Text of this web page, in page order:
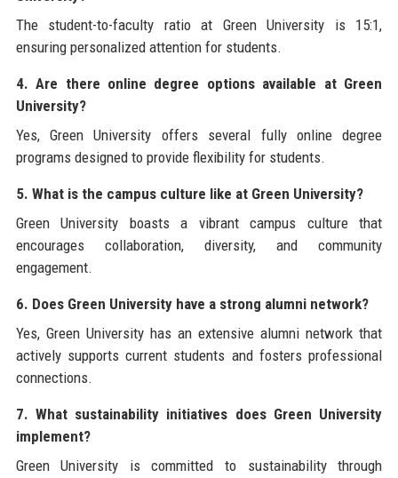
The student-to-faculty ratio at Green University is 15:1,
ensuring personalized attention for students.
4. Are there online degree options available at Green
University?
Yes, Green University offers several fully online degree
programs designed to provide flexibility for students.
5. What is the campus culture like at Green University?
Green University boasts a vibrant campus culture that
encourages collaboration, diversity, and community
engagement.
6. Does Green University have a strong alumni network?
Yes, Green University has an extensive alumni network that
actively supports current students and fosters professional
connections.
7. What sustainability initiatives does Green University
implement?
Green University is committed to sustainability through